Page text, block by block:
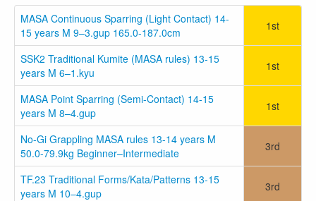
MASA Continuous Sparring (Light Contact) 14-
15 years M 9–3.gup 165.0-187.0cm
1st
SSK2 Traditional Kumite (MASA rules) 13-15
years M 6–1.kyu
1st
MASA Point Sparring (Semi-Contact) 14-15
years M 8–4.gup
1st
No-Gi Grappling MASA rules 13-14 years M
50.0-79.9kg Beginner–Intermediate
3rd
TF.23 Traditional Forms/Kata/Patterns 13-15
years M 10–4.gup
3rd